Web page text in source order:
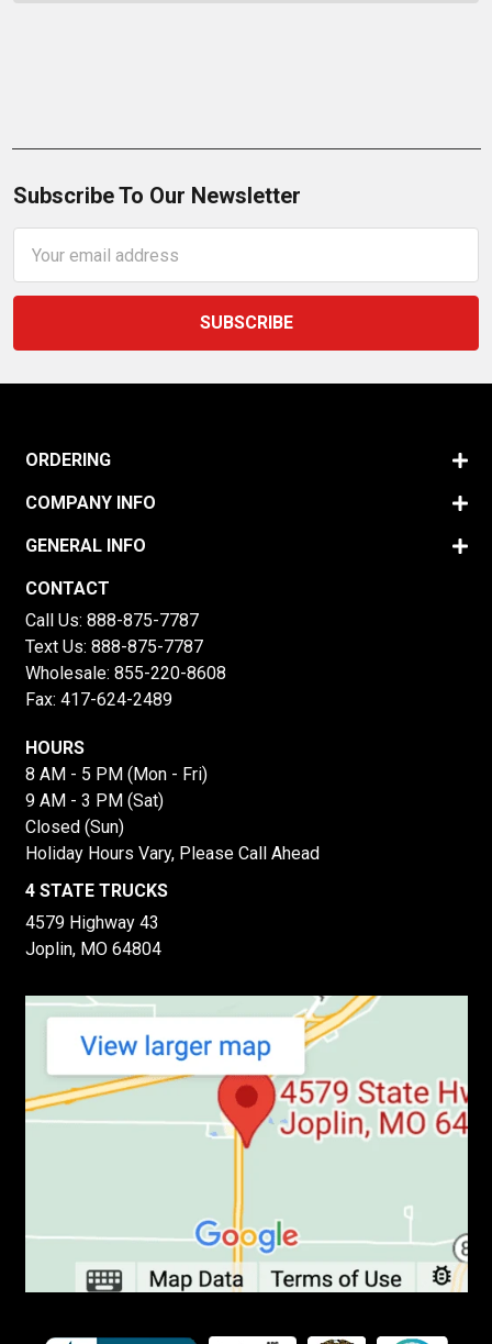
Subscribe To Our Newsletter
Address
ORDERING
COMPANY INFO
GENERAL INFO
CONTACT
Call Us: 888-875-7787
Text Us: 888-875-7787
Wholesale: 855-220-8608
Fax: 417-624-2489
HOURS
8 AM - 5 PM (Mon - Fri)
9 AM - 3 PM (Sat)
Closed (Sun)
Holiday Hours Vary, Please Call Ahead
4 STATE TRUCKS
4579 Highway 43
Joplin, MO 64804